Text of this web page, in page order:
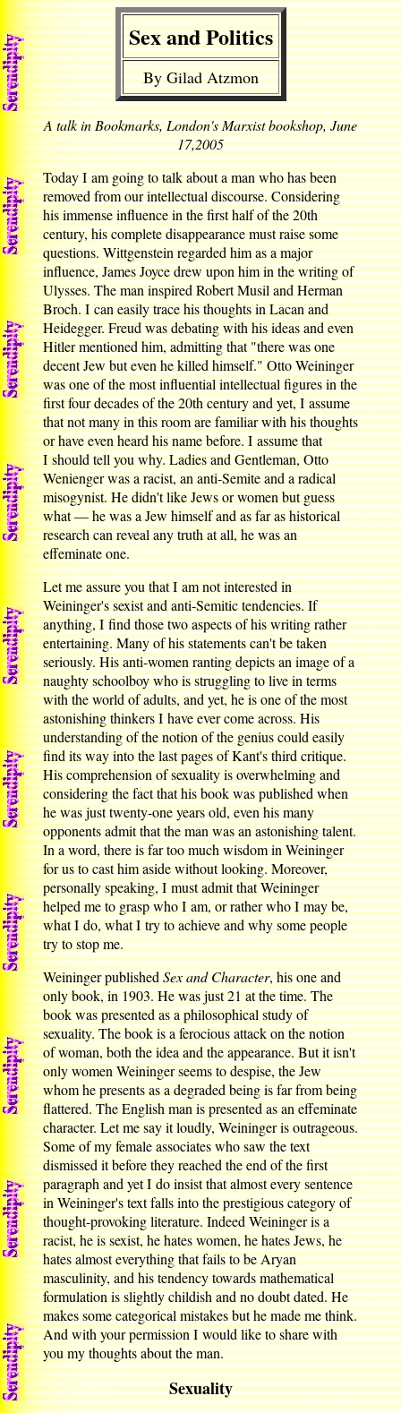
Sex and Politics
By Gilad Atzmon
A talk in Bookmarks, London's Marxist bookshop, June
17,2005
Today I am going to talk about a man who has been
removed from our intellectual discourse. Considering
his immense influence in the first half of the 20th
century, his complete disappearance must raise some
questions. Wittgenstein regarded him as a major
influence, James Joyce drew upon him in the writing of
Ulysses. The man inspired Robert Musil and Herman
Broch. I can easily trace his thoughts in Lacan and
Heidegger. Freud was debating with his ideas and even
Hitler mentioned him, admitting that "there was one
decent Jew but even he killed himself." Otto Weininger
was one of the most influential intellectual figures in the
first four decades of the 20th century and yet, I assume
that not many in this room are familiar with his thoughts
or have even heard his name before. I assume that
I should tell you why. Ladies and Gentleman, Otto
Wenienger was a racist, an anti-Semite and a radical
misogynist. He didn't like Jews or women but guess
what — he was a Jew himself and as far as historical
research can reveal any truth at all, he was an
effeminate one.
Let me assure you that I am not interested in
Weininger's sexist and anti-Semitic tendencies. If
anything, I find those two aspects of his writing rather
entertaining. Many of his statements can't be taken
seriously. His anti-women ranting depicts an image of a
naughty schoolboy who is struggling to live in terms
with the world of adults, and yet, he is one of the most
astonishing thinkers I have ever come across. His
understanding of the notion of the genius could easily
find its way into the last pages of Kant's third critique.
His comprehension of sexuality is overwhelming and
considering the fact that his book was published when
he was just twenty-one years old, even his many
opponents admit that the man was an astonishing talent.
In a word, there is far too much wisdom in Weininger
for us to cast him aside without looking. Moreover,
personally speaking, I must admit that Weininger
helped me to grasp who I am, or rather who I may be,
what I do, what I try to achieve and why some people
try to stop me.
Weininger publishedSex and Character, his one and
only book, in 1903. He was just 21 at the time. The
book was presented as a philosophical study of
sexuality. The book is a ferocious attack on the notion
of woman, both the idea and the appearance. But it isn't
only women Weininger seems to despise, the Jew
whom he presents as a degraded being is far from being
flattered. The English man is presented as an effeminate
character. Let me say it loudly, Weininger is outrageous.
Some of my female associates who saw the text
dismissed it before they reached the end of the first
paragraph and yet I do insist that almost every sentence
in Weininger's text falls into the prestigious category of
thought-provoking literature. Indeed Weininger is a
racist, he is sexist, he hates women, he hates Jews, he
hates almost everything that fails to be Aryan
masculinity, and his tendency towards mathematical
formulation is slightly childish and no doubt dated. He
makes some categorical mistakes but he made me think.
And with your permission I would like to share with
you my thoughts about the man.
Sexuality